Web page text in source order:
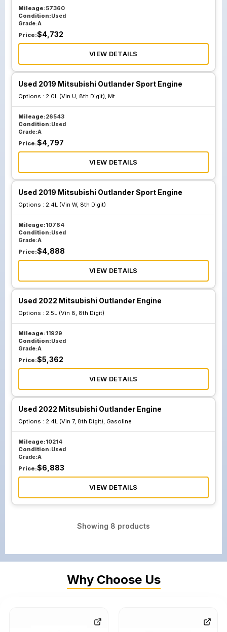
Mileage:57360
Condition:Used
Grade:A
Price:$4,732
VIEW DETAILS
Used 2019 Mitsubishi Outlander Sport Engine
Options : 2.0L (Vin U, 8th Digit), Mt
Mileage:26543
Condition:Used
Grade:A
Price:$4,797
VIEW DETAILS
Used 2019 Mitsubishi Outlander Sport Engine
Options : 2.4L (Vin W, 8th Digit)
Mileage:10764
Condition:Used
Grade:A
Price:$4,888
VIEW DETAILS
Used 2022 Mitsubishi Outlander Engine
Options : 2.5L (Vin 8, 8th Digit)
Mileage:11929
Condition:Used
Grade:A
Price:$5,362
VIEW DETAILS
Used 2022 Mitsubishi Outlander Engine
Options : 2.4L (Vin 7, 8th Digit), Gasoline
Mileage:10214
Condition:Used
Grade:A
Price:$6,883
VIEW DETAILS
Showing 8 products
Why Choose Us